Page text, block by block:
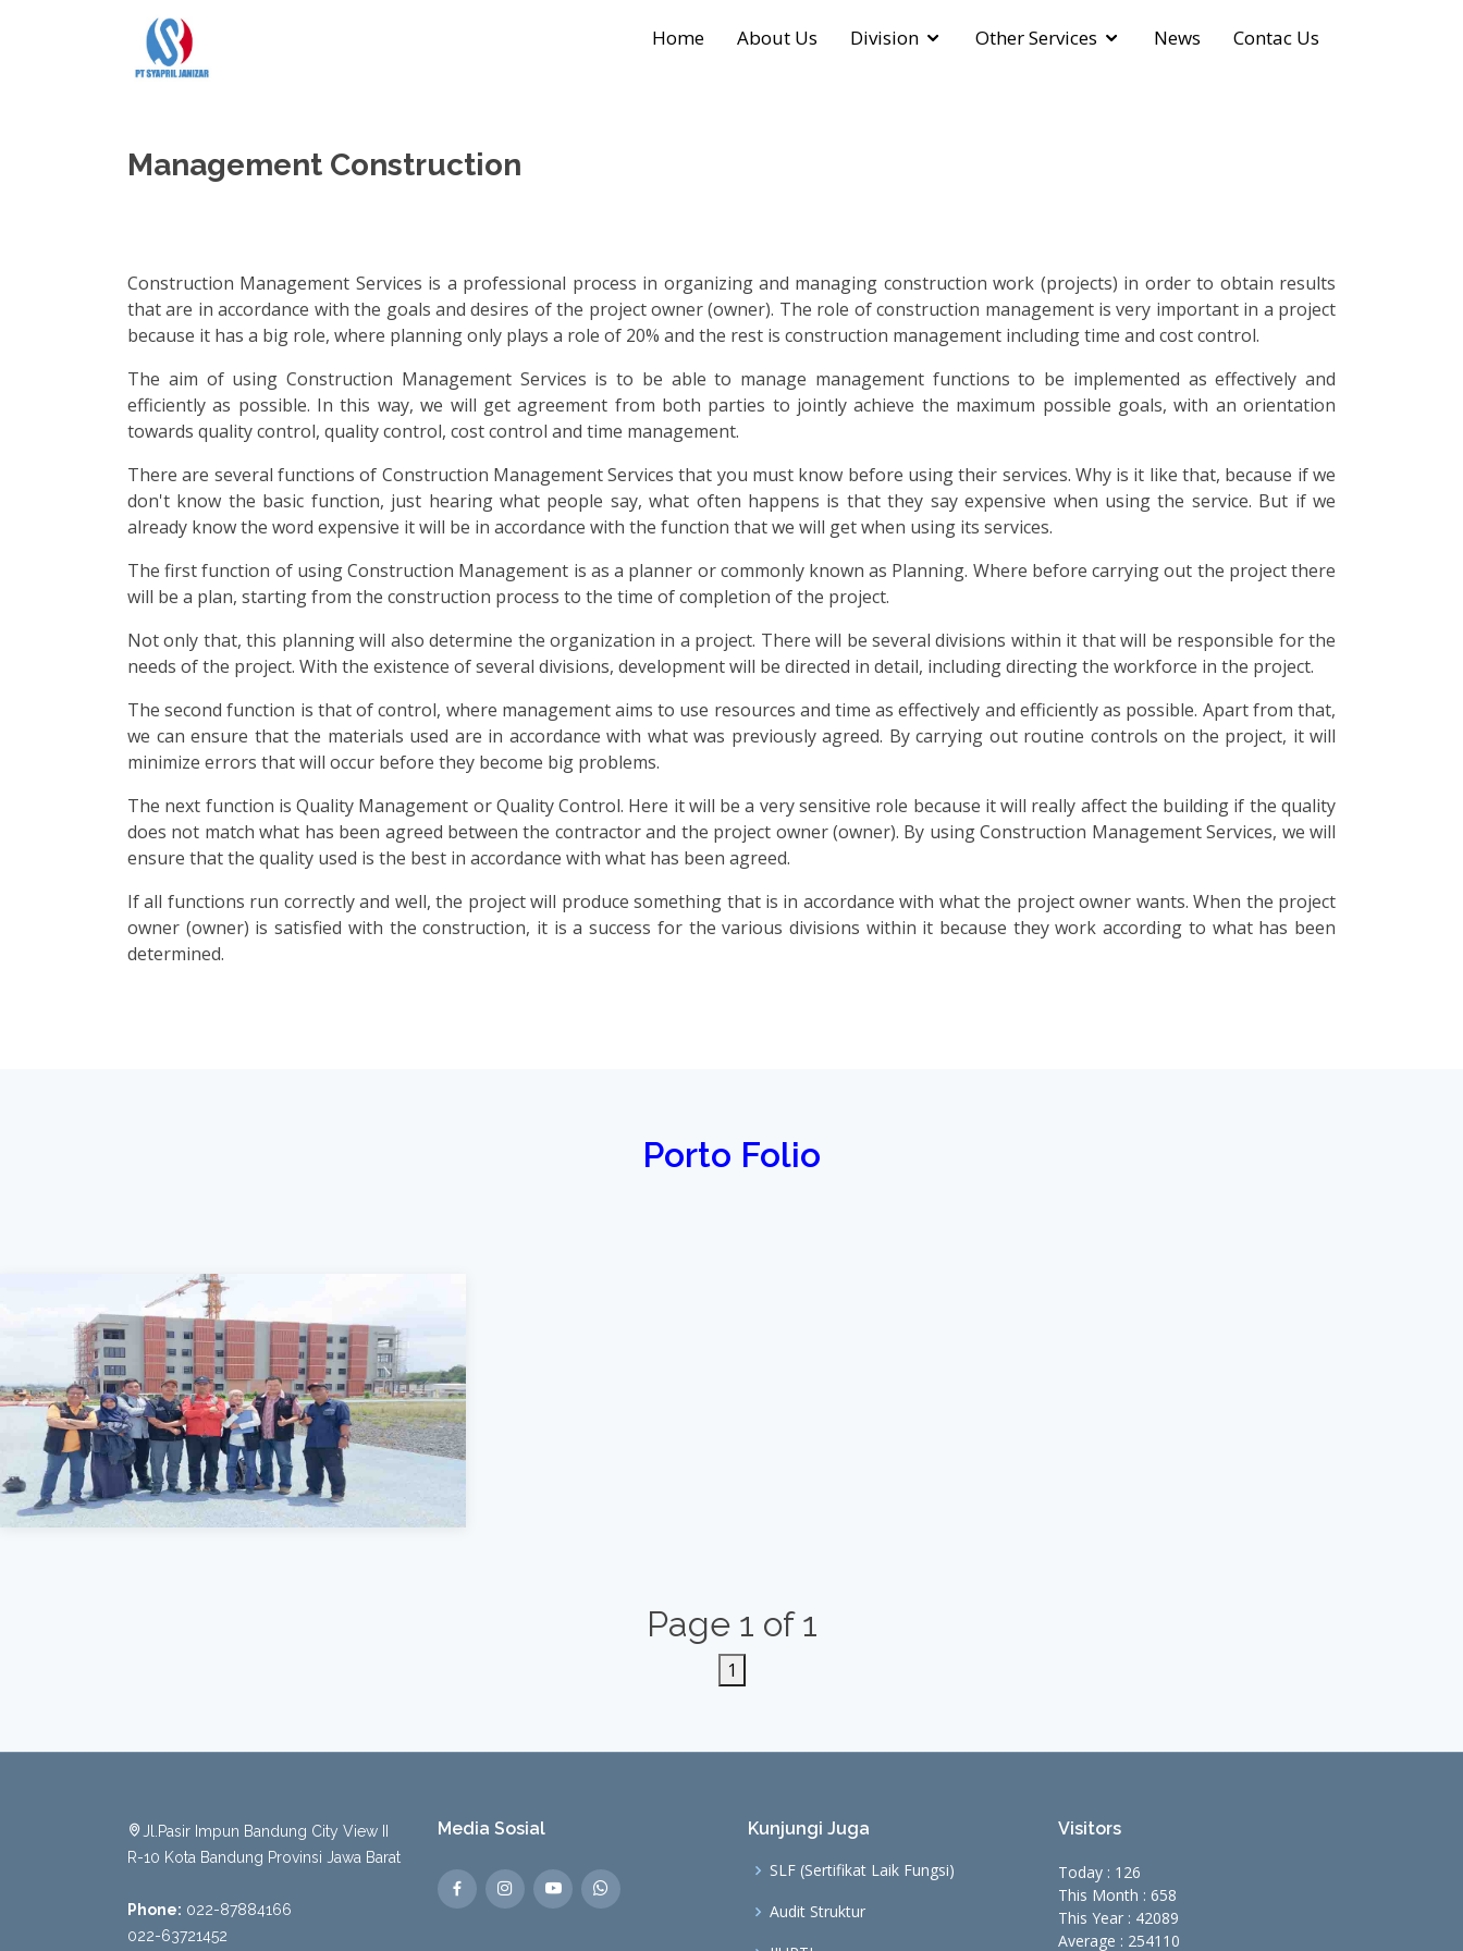
Home About Us Division Other Services News Contac Us
Management Construction
Construction Management Services is a professional process in organizing and managing construction work (projects) in order to obtain results
that are in accordance with the goals and desires of the project owner (owner). The role of construction management is very important in a project
because it has a big role, where planning only plays a role of 20% and the rest is construction management including time and cost control.
The aim of using Construction Management Services is to be able to manage management functions to be implemented as effectively and
efficiently as possible. In this way, we will get agreement from both parties to jointly achieve the maximum possible goals, with an orientation
towards quality control, quality control, cost control and time management.
There are several functions of Construction Management Services that you must know before using their services. Why is it like that, because if we
don't know the basic function, just hearing what people say, what often happens is that they say expensive when using the service. But if we
already know the word expensive it will be in accordance with the function that we will get when using its services.
The first function of using Construction Management is as a planner or commonly known as Planning. Where before carrying out the project there
will be a plan, starting from the construction process to the time of completion of the project.
Not only that, this planning will also determine the organization in a project. There will be several divisions within it that will be responsible for the
needs of the project. With the existence of several divisions, development will be directed in detail, including directing the workforce in the project.
The second function is that of control, where management aims to use resources and time as effectively and efficiently as possible. Apart from that,
we can ensure that the materials used are in accordance with what was previously agreed. By carrying out routine controls on the project, it will
minimize errors that will occur before they become big problems.
The next function is Quality Management or Quality Control. Here it will be a very sensitive role because it will really affect the building if the quality
does not match what has been agreed between the contractor and the project owner (owner). By using Construction Management Services, we will
ensure that the quality used is the best in accordance with what has been agreed.
If all functions run correctly and well, the project will produce something that is in accordance with what the project owner wants. When the project
owner (owner) is satisfied with the construction, it is a success for the various divisions within it because they work according to what has been
determined.
Porto Folio
Page 1 of 1
1
Jl.Pasir Impun Bandung City View II
R-10 Kota Bandung Provinsi Jawa Barat
Phone: 022-87884166
022-63721452
Media Sosial
Kunjungi Juga
SLF (Sertifikat Laik Fungsi)
Audit Struktur
Visitors
Today : 126
This Month : 658
This Year : 42089
Average : 254110